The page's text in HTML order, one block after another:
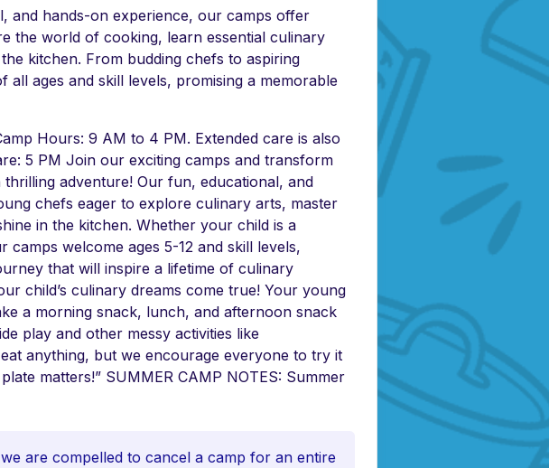
and hands-on experience, our camps offer
the world of cooking, learn essential culinary
kitchen. From budding chefs to aspiring
ages and skill levels, promising a memorable
Hours: 9 AM to 4 PM. Extended care is also
5 PM Join our exciting camps and transform
adventure! Our fun, educational, and
chefs eager to explore culinary arts, master
in the kitchen. Whether your child is a
welcome ages 5-12 and skill levels,
that will inspire a lifetime of culinary
child’s culinary dreams come true! Your young
a morning snack, lunch, and afternoon snack
play and other messy activities like
anything, but we encourage everyone to try it
matters!” SUMMER CAMP NOTES: Summer
are compelled to cancel a camp for an entire